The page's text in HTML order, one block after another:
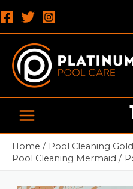
to
MAIN
MENU
Home
Pool Cleaning
Pool Cleaning Mermaid
Pool